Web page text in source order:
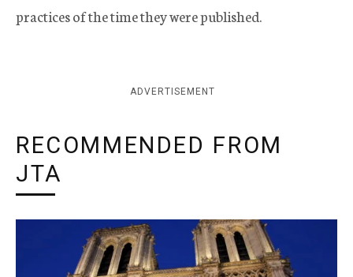
practices of the time they were published.
ADVERTISEMENT
RECOMMENDED FROM
JTA